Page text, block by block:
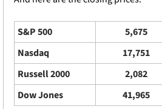
S&P 500 5,675
Nasdaq
17,751
Russell 2000
2,082
Dow Jones
41,965